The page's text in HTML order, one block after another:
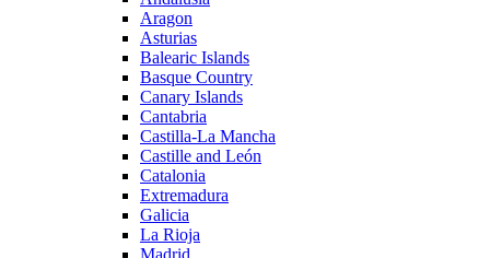
Aragon
Asturias
Balearic Islands
Basque Country
Canary Islands
Cantabria
Castilla-La Mancha
Castille and León
Catalonia
Extremadura
Galicia
La Rioja
Madrid